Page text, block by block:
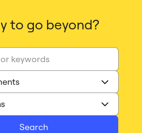
to go beyond?
Search